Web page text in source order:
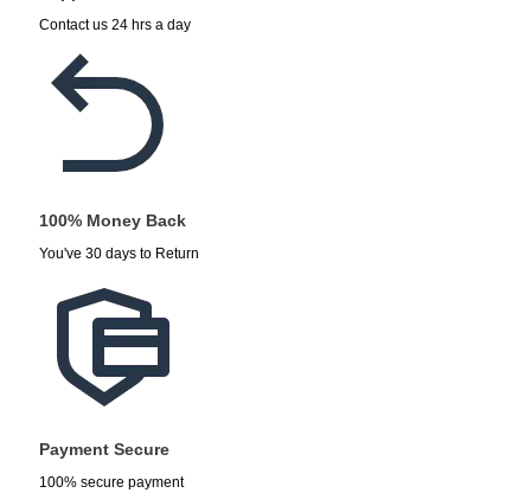
Contact us 24 hrs a day
100% Money Back
You've 30 days to Return
Payment Secure
100% secure payment